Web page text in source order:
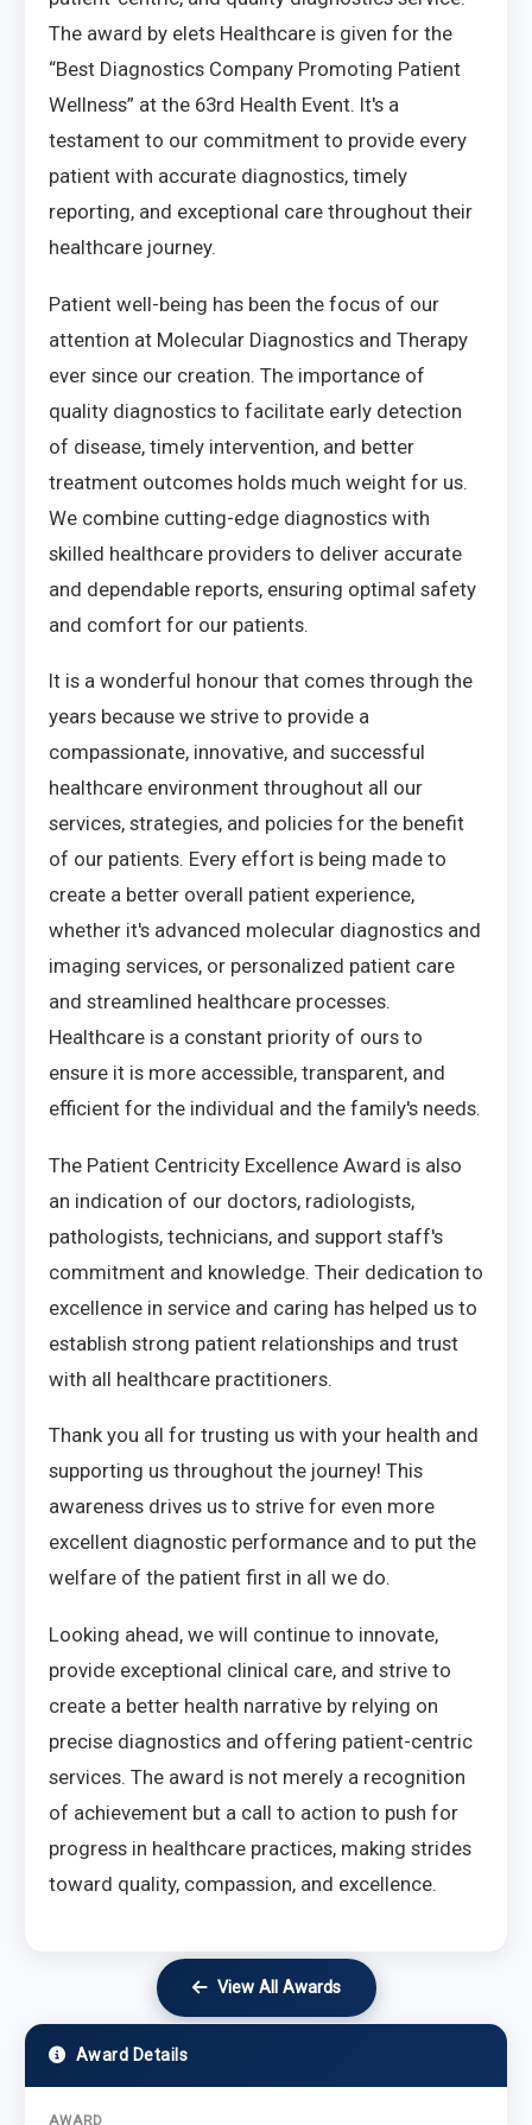
The award by elets Healthcare is given for the
“Best Diagnostics Company Promoting Patient
Wellness” at the 63rd Health Event. It's a
testament to our commitment to provide every
patient with accurate diagnostics, timely
reporting, and exceptional care throughout their
healthcare journey.
Patient well-being has been the focus of our
attention at Molecular Diagnostics and Therapy
ever since our creation. The importance of
quality diagnostics to facilitate early detection
of disease, timely intervention, and better
treatment outcomes holds much weight for us.
We combine cutting-edge diagnostics with
skilled healthcare providers to deliver accurate
and dependable reports, ensuring optimal safety
and comfort for our patients.
It is a wonderful honour that comes through the
years because we strive to provide a
compassionate, innovative, and successful
healthcare environment throughout all our
services, strategies, and policies for the benefit
of our patients. Every effort is being made to
create a better overall patient experience,
whether it's advanced molecular diagnostics and
imaging services, or personalized patient care
and streamlined healthcare processes.
Healthcare is a constant priority of ours to
ensure it is more accessible, transparent, and
efficient for the individual and the family's needs.
The Patient Centricity Excellence Award is also
an indication of our doctors, radiologists,
pathologists, technicians, and support staff's
commitment and knowledge. Their dedication to
excellence in service and caring has helped us to
establish strong patient relationships and trust
with all healthcare practitioners.
Thank you all for trusting us with your health and
supporting us throughout the journey! This
awareness drives us to strive for even more
excellent diagnostic performance and to put the
welfare of the patient first in all we do.
Looking ahead, we will continue to innovate,
provide exceptional clinical care, and strive to
create a better health narrative by relying on
precise diagnostics and offering patient-centric
services. The award is not merely a recognition
of achievement but a call to action to push for
progress in healthcare practices, making strides
toward quality, compassion, and excellence.
View All Awards
Award Details
AWARD